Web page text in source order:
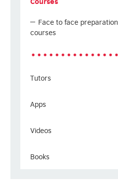
Face to face preparation
courses
Tutors
Apps
Videos
Books